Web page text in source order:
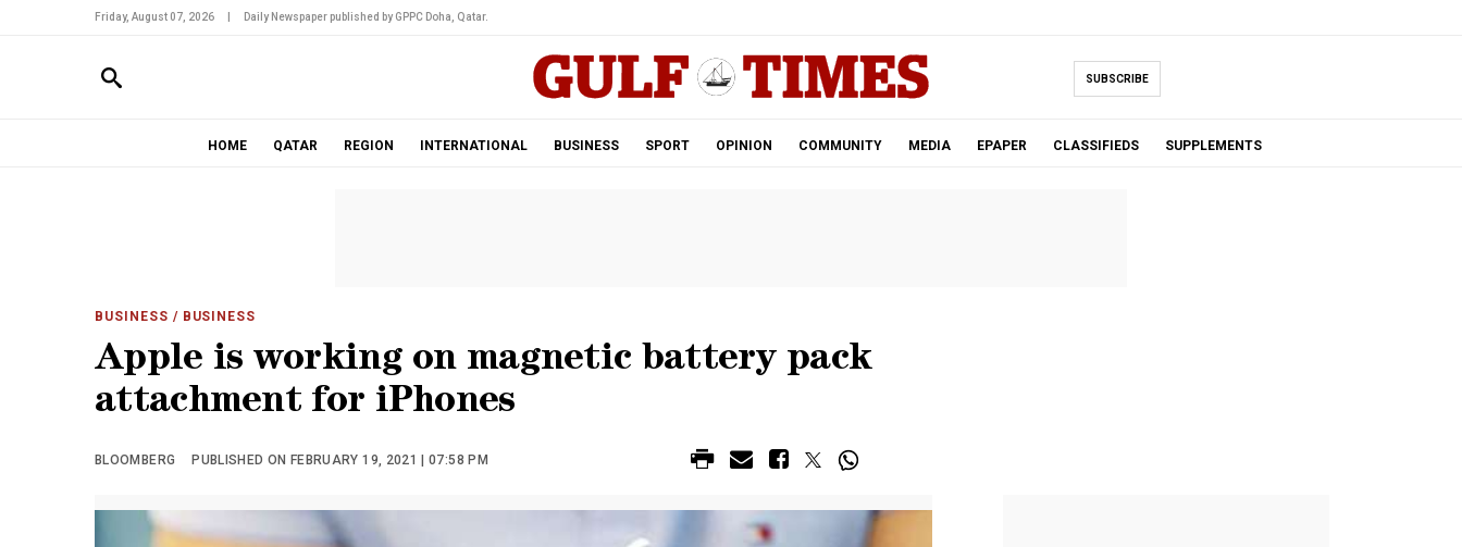
Friday, August 07, 2026 Daily Newspaper published by GPPC Doha, Qatar.
SUBSCRIBE
HOME QATAR REGION INTERNATIONAL BUSINESS SPORT OPINION COMMUNITY MEDIA EPAPER CLASSIFIEDS SUPPLEMENTS
BUSINESS / BUSINESS
Apple is working on magnetic battery pack
attachment for iPhones
BLOOMBERG PUBLISHED ON FEBRUARY 19, 2021 | 07:58 PM